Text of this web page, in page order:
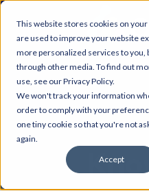
This website stores cookies on
are used to improve your website
more personalized services to you,
through other media. To find out
use, see our Privacy Policy.
We won't track your information
order to comply with your
one tiny cookie so that you're not
again.
Accept